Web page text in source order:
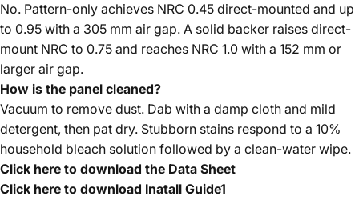
No. Pattern-only achieves NRC 0.45 direct-mounted and up
to 0.95 with a 305 mm air gap. A solid backer raises direct-
mount NRC to 0.75 and reaches NRC 1.0 with a 152 mm or
larger air gap.
How is the panel cleaned?
Vacuum to remove dust. Dab with a damp cloth and mild
detergent, then pat dry. Stubborn stains respond to a 10%
household bleach solution followed by a clean-water wipe.
Click here to download the Data Sheet
Click here to download Inatall Guide1